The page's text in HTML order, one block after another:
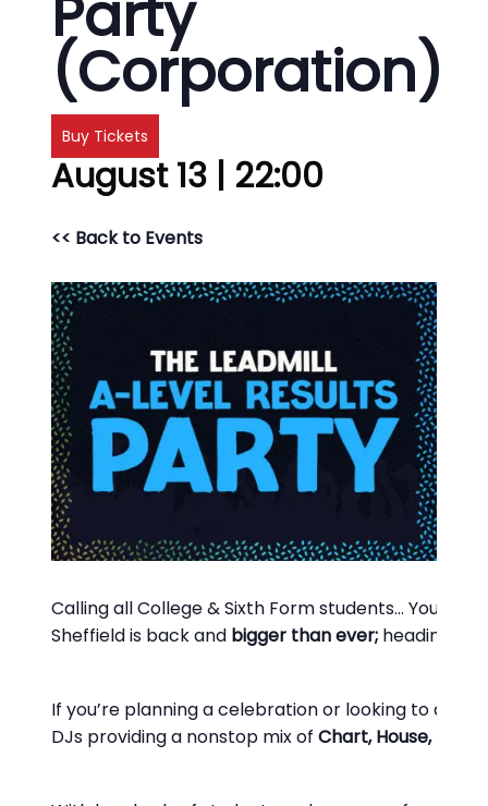
Party
(Corporation)
Buy Tickets
August 13 | 22:00
<< Back to Events
Calling all College & Sixth Form students…
Sheffield is back and bigger than ever;heading
If you’re planning a celebration or looking to
DJs providing a nonstop mix of Chart, House, Pop